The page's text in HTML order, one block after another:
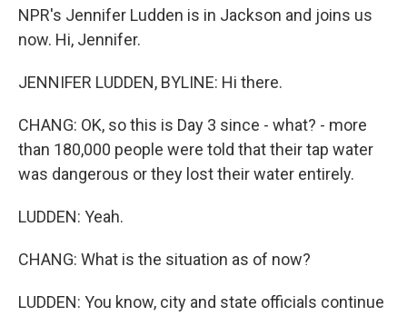
NPR's Jennifer Ludden is in Jackson and joins us
now. Hi, Jennifer.
JENNIFER LUDDEN, BYLINE: Hi there.
CHANG: OK, so this is Day 3 since - what? - more
than 180,000 people were told that their tap water
was dangerous or they lost their water entirely.
LUDDEN: Yeah.
CHANG: What is the situation as of now?
LUDDEN: You know, city and state officials continue